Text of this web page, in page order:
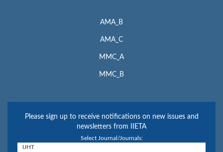
AMA_B
AMA_C
MMC_A
MMC_B
Please sign up to receive notifications on new issues and
newsletters from IIETA
Select Journal/Journals: